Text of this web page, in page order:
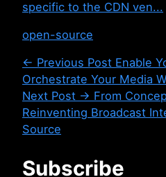
specific to the CDN ven...
open-source
← Previous Post Enable
Orchestrate Your Media
Next Post → From
Reinventing Broadcast
Source
Subscribe